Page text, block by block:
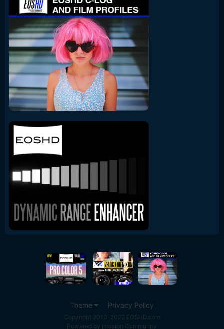
Theme Privacy Policy
Copyright 2010-2022 EOSHD.com
Powered by Invision Community